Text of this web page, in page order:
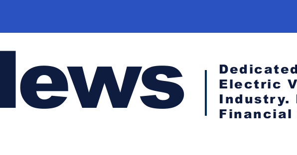
Electric
Industry.
Financial